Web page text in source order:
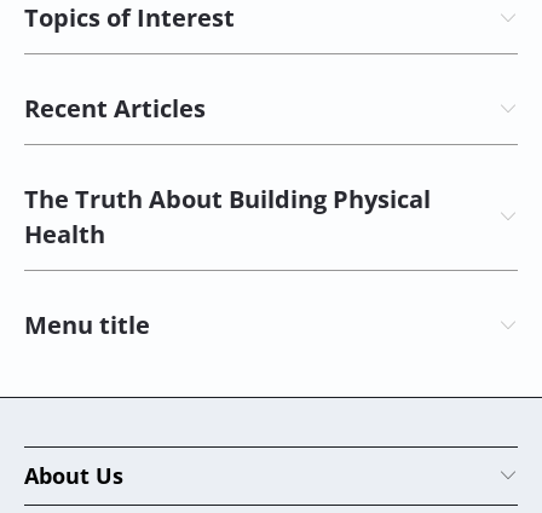
Topics of Interest
Recent Articles
The Truth About Building Physical
Health
Menu title
About Us